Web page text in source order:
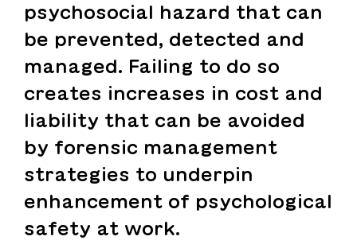
psychosocial hazard that can
be prevented, detected and
managed. Failing to do so
creates increases in cost and
liability that can be avoided
by forensic management
strategies to underpin
enhancement of psychological
safety at work.